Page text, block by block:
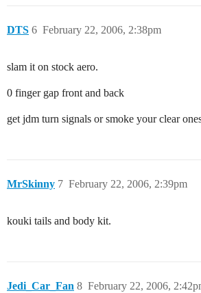
DTS February 22, 2006, 2:38pm
6
slam it on stock aero.
0 finger gap front and back
get jdm turn signals or smoke your clear
MrSkinny February 22, 2006, 2:39pm
7
kouki tails and body kit.
Jedi_Car_Fan February 22, 2006,
8